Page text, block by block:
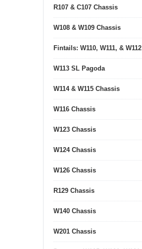
R107 & C107 Chassis
W108 & W109 Chassis
Fintails: W110, W111, & W112
W113 SL Pagoda
W114 & W115 Chassis
W116 Chassis
W123 Chassis
W124 Chassis
W126 Chassis
R129 Chassis
W140 Chassis
W201 Chassis